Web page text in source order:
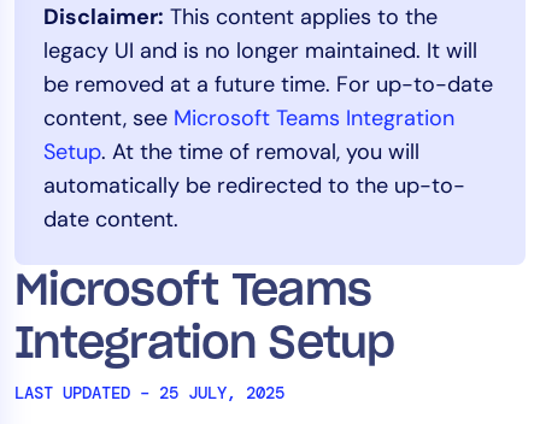
Disclaimer: This content applies to the
legacy UI and is no longer maintained. It will
be removed at a future time. For up-to-date
content, see Microsoft Teams Integration
Setup. At the time of removal, you will
automatically be redirected to the up-to-
date content.
Microsoft Teams
Integration Setup
LAST UPDATED – 25 JULY, 2025
Infrastructure
Cloud & Multi-Cloud
Log Management
Edwin AI
Solution
Automation
Tool Consolidation
Reduce MTTR
Cost Optimization